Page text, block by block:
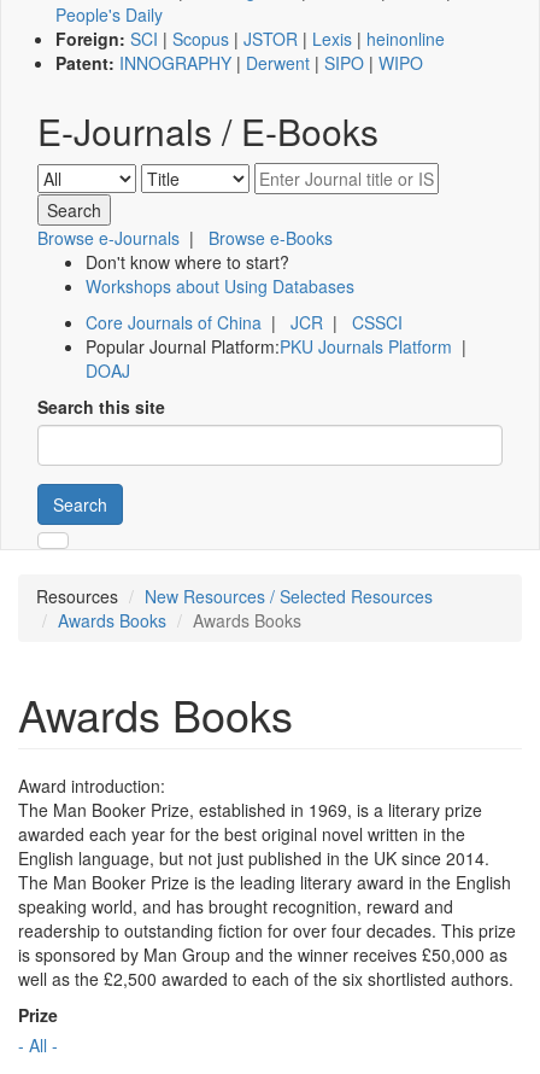
People's Daily
Foreign: SCI | Scopus | JSTOR | Lexis | heinonline
Patent: INNOGRAPHY | Derwent | SIPO | WIPO
E-Journals / E-Books
Browse e-Journals | Browse e-Books
Don't know where to start?
Workshops about Using Databases
Core Journals of China | JCR | CSSCI
Popular Journal Platform:PKU Journals Platform |
DOAJ
Search this site
Search
Resources
New Resources / Selected Resources
Awards Books
Awards Books
Awards Books
Award introduction:
The Man Booker Prize, established in 1969, is a literary prize
awarded each year for the best original novel written in the
English language, but not just published in the UK since 2014.
The Man Booker Prize is the leading literary award in the English
speaking world, and has brought recognition, reward and
readership to outstanding fiction for over four decades. This prize
is sponsored by Man Group and the winner receives £50,000 as
well as the £2,500 awarded to each of the six shortlisted authors.
Prize
- All -